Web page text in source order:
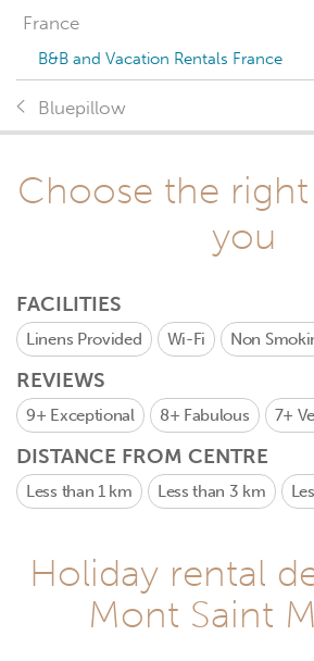
France
B&B and Vacation Rentals France
Bluepillow
Choose the
you
FACILITIES
Linens Provided Wi-Fi Non
REVIEWS
9+ Exceptional 8+ Fabulous 7+
DISTANCE FROM CENTRE
Less than 1 km Less than 3 km
Holiday rental
Mont Saint